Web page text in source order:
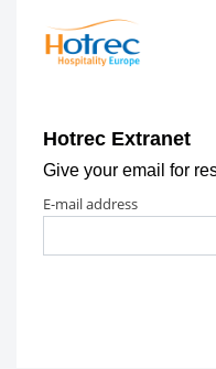
Hotrec Extranet
Give your email for
e-mail address